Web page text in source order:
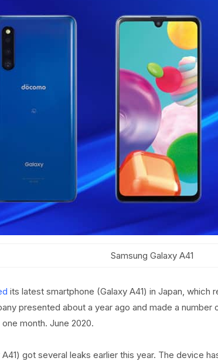
Samsung Galaxy A41
its latest smartphone (Galaxy A41) in Japan, which
presented about a year ago and made a
month. June 2020.
got several leaks earlier this year. The device